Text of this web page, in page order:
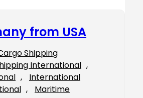
from USA
Shipping
International
,
International
,
Maritime